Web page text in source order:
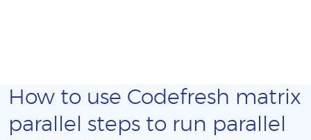
How to use Codefresh matrix
parallel steps to run parallel